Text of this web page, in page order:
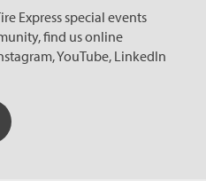
Express special events
find us online
YouTube, LinkedIn